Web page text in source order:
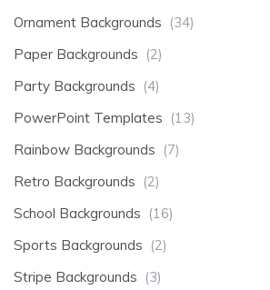
Ornament Backgrounds (34)
Paper Backgrounds (2)
Party Backgrounds (4)
PowerPoint Templates (13)
Rainbow Backgrounds (7)
Retro Backgrounds (2)
School Backgrounds (16)
Sports Backgrounds (2)
Stripe Backgrounds (3)